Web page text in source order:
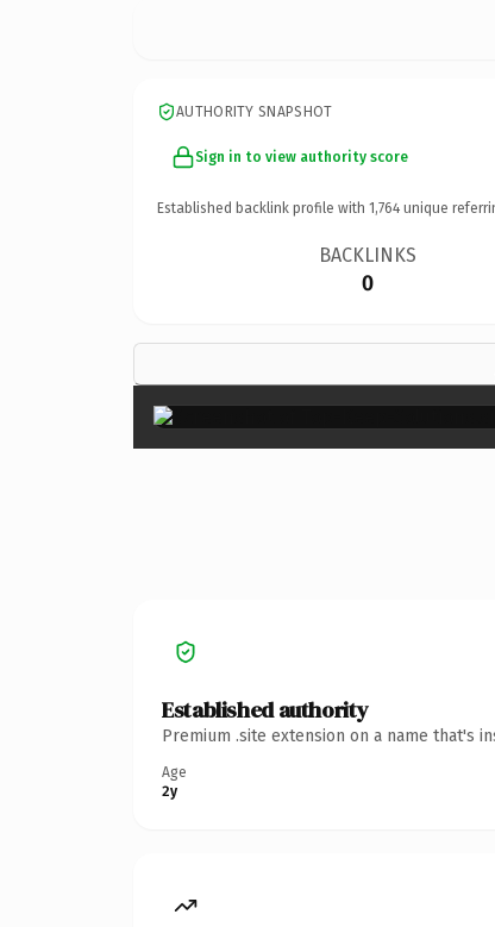
AUTHORITY SNAPSHOT
Sign in to view authority score
Established backlink profile with 1,764 unique
BACKLINKS
0
Established authority
Premium .site extension on a name that's
Age
2y